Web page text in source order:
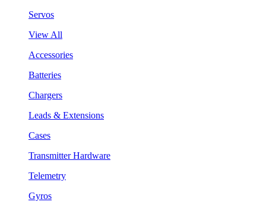
Servos
View All
Accessories
Batteries
Chargers
Leads & Extensions
Cases
Transmitter Hardware
Telemetry
Gyros